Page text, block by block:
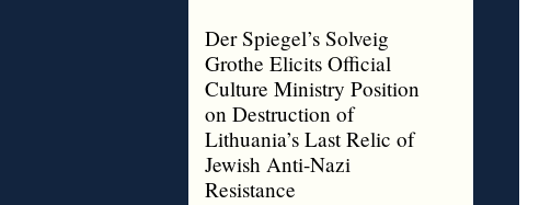
Der Spiegel’s Solveig
Grothe Elicits Official
Culture Ministry Position
on Destruction of
Lithuania’s Last Relic of
Jewish Anti-Nazi
Resistance